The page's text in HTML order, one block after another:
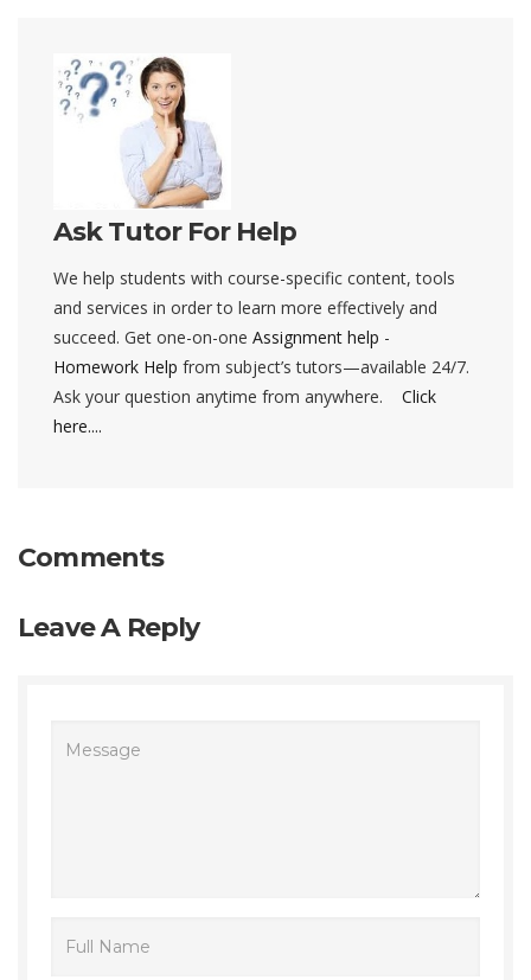
Ask Tutor For Help
We help students with course-specific content, tools
and services in order to learn more effectively and
succeed. Get one-on-one Assignment help -
Homework Help from subject’s tutors—available 24/7.
Ask your question anytime from anywhere. Click
here....
Comments
Leave A Reply